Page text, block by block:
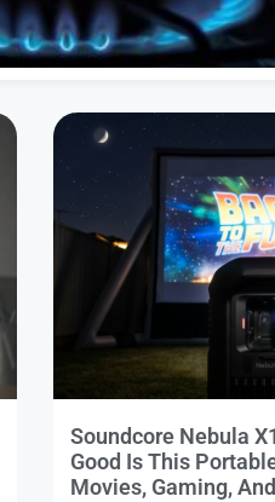
Soundcore Nebula
Good Is This
Movies, Gaming,